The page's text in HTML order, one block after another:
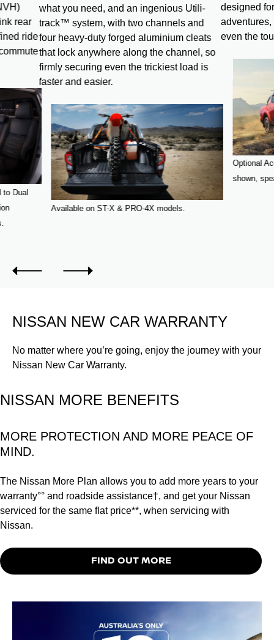
rear
ride
to Dual
what you need, and an ingenious Utili-
track™ system, with two channels and
four heavy-duty forged aluminium cleats
that lock anywhere along the channel, so
firmly securing even the trickiest load is
faster and easier.
Available on ST-X & PRO-4X models.
designed
adventures,
even the
Optional
shown,
NISSAN NEW CAR WARRANTY
No matter where you’re going, enjoy the journey with your
Nissan New Car Warranty.
NISSAN MORE BENEFITS
MORE PROTECTION AND MORE PEACE OF
MIND.
The Nissan More Plan allows you to add more years to your
warranty°° and roadside assistance†, and get your Nissan
serviced for the same flat price**, when servicing with
Nissan.
FIND OUT MORE